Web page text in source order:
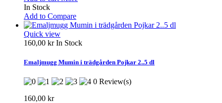
In Stock
Add to Compare
Quick view
160,00 krIn Stock
Emaljmugg Mumin i trädgården Pojkar 2..5 dl
0 Review(s)
160,00 kr